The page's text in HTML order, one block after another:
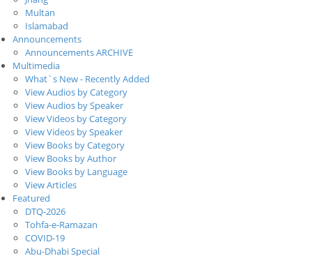
Multan
Islamabad
Announcements
Announcements ARCHIVE
Multimedia
What`s New - Recently Added
View Audios by Category
View Audios by Speaker
View Videos by Category
View Videos by Speaker
View Books by Category
View Books by Author
View Books by Language
View Articles
Featured
DTQ-2026
Tohfa-e-Ramazan
COVID-19
Abu-Dhabi Special